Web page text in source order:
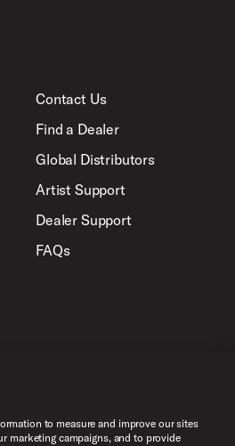
Contact Us
Find a Dealer
Global Distributors
Artist Support
Dealer Support
FAQs
to measure and improve our sites
marketing campaigns, and to provide